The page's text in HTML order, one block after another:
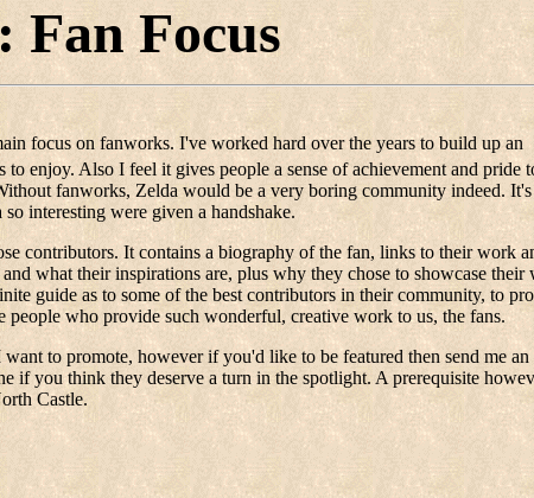
Fan Focus
focus on fanworks. I've worked hard over the years to build up an
enjoy. Also I feel it gives people a sense of achievement and pride
fanworks, Zelda would be a very boring community indeed.
interesting were given a handshake.
contributors. It contains a biography of the fan, links to their work
what their inspirations are, plus why they chose to showcase their
guide as to some of the best contributors in their community, to
who provide such wonderful, creative work to us, the fans.
to promote, however if you'd like to be featured then send me an
if you think they deserve a turn in the spotlight. A prerequisite
Castle.